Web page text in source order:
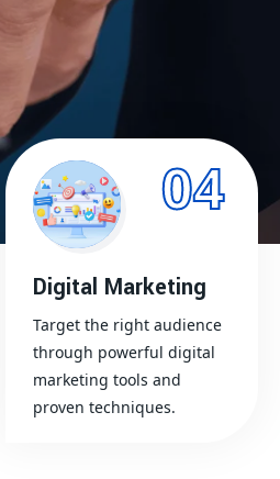
04
Digital Marketing
Target the right audience
through powerful digital
marketing tools and
proven techniques.